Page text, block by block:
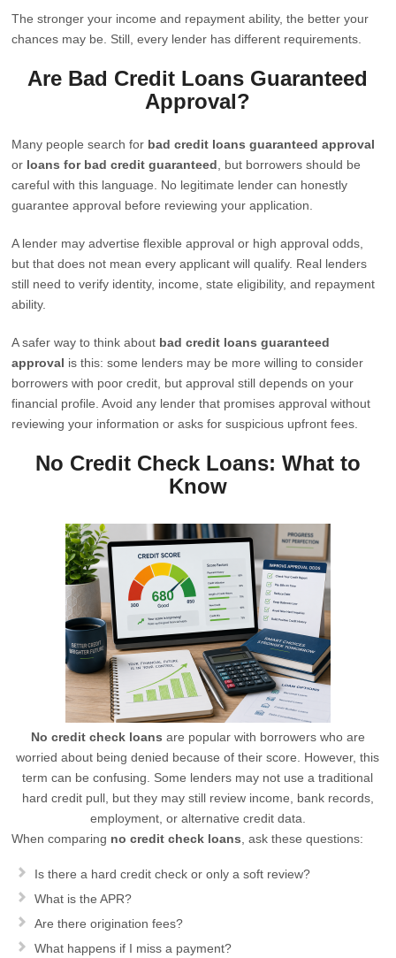
The stronger your income and repayment ability, the better your
chances may be. Still, every lender has different requirements.
Are Bad Credit Loans Guaranteed
Approval?
Many people search for bad credit loans guaranteed approval
or loans for bad credit guaranteed , but borrowers should be
careful with this language. No legitimate lender can honestly
guarantee approval before reviewing your application.
A lender may advertise flexible approval or high approval odds,
but that does not mean every applicant will qualify. Real lenders
still need to verify identity, income, state eligibility, and repayment
ability.
A safer way to think about bad credit loans guaranteed
approval is this: some lenders may be more willing to consider
borrowers with poor credit, but approval still depends on your
financial profile. Avoid any lender that promises approval without
reviewing your information or asks for suspicious upfront fees.
No Credit Check Loans: What to
Know
No credit check loans are popular with borrowers who are
worried about being denied because of their score. However, this
term can be confusing. Some lenders may not use a traditional
hard credit pull, but they may still review income, bank records,
employment, or alternative credit data.
When comparing no credit check loans , ask these questions:
Is there a hard credit check or only a soft review?
What is the APR?
Are there origination fees?
What happens if I miss a payment?